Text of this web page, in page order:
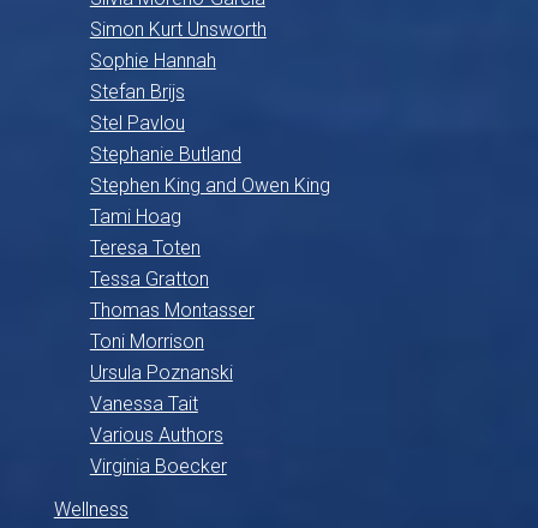
Simon Kurt Unsworth
Sophie Hannah
Stefan Brijs
Stel Pavlou
Stephanie Butland
Stephen King and Owen King
Tami Hoag
Teresa Toten
Tessa Gratton
Thomas Montasser
Toni Morrison
Ursula Poznanski
Vanessa Tait
Various Authors
Virginia Boecker
Wellness